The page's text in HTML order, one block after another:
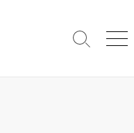
Search